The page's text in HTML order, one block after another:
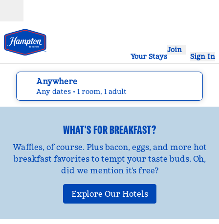
Your Stays
Join
Sign In
Anywhere
Any dates • 1 room, 1 adult
edit search details , Any dates, 1 room, 1 adult
WHAT'S FOR BREAKFAST?
Waffles, of course. Plus bacon, eggs, and more hot
breakfast favorites to tempt your taste buds. Oh,
did we mention it’s free?
Explore Our Hotels